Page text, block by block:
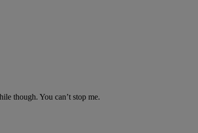
though. You can’t stop me.